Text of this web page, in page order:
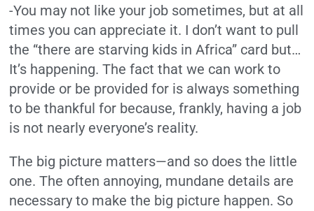
-You may not like your job sometimes, but at all
times you can appreciate it. I don’t want to pull
the “there are starving kids in Africa” card but…
It’s happening. The fact that we can work to
provide or be provided for is always something
to be thankful for because, frankly, having a job
is not nearly everyone’s reality.
The big picture matters—and so does the little
one. The often annoying, mundane details are
necessary to make the big picture happen. So